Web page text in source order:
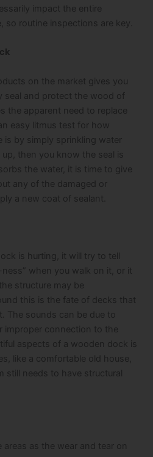
impact the entire
so routine inspections are key.
on the market gives you
seal and protect the wood of
the apparent need to replace
easy litmus test for how
is by simply sprinkling water
then you know the seal is
the water, it is time to give
any of the damaged or
a new coat of sealant.
is hurting, it will try to tell
when you walk on it, or it
structure may be
this is the fate of decks that
The sounds can be due to
improper connection to the
aspects of a wooden dock is
like a comfortable old house,
still needs to have structural
areas as the wear and tear on